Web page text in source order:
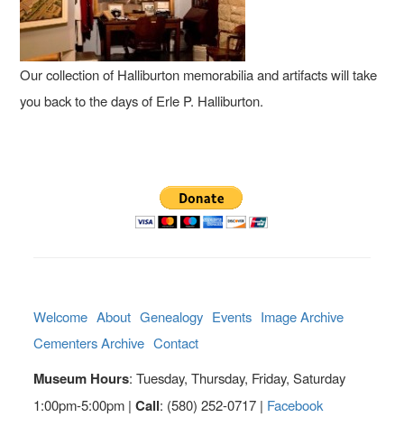
Our collection of Halliburton memorabilia and artifacts will take
you back to the days of Erle P. Halliburton.
Welcome About Genealogy Events Image Archive
Cementers Archive Contact
Museum Hours: Tuesday, Thursday, Friday, Saturday
1:00pm-5:00pm |Call: (580) 252-0717 | Facebook